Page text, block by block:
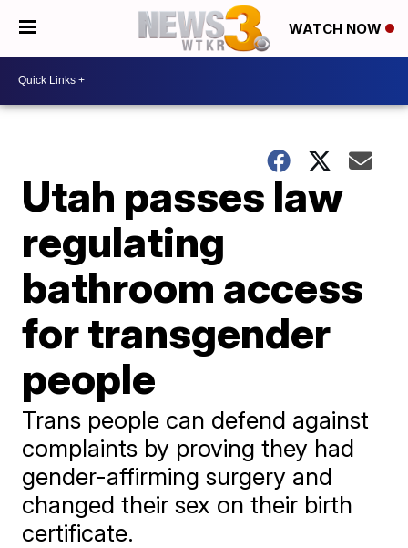
WATCH NOW
Utah passes law
regulating
bathroom access
for transgender
people
Trans people can defend against
complaints by proving they had
gender-affirming surgery and
changed their sex on their birth
certificate.